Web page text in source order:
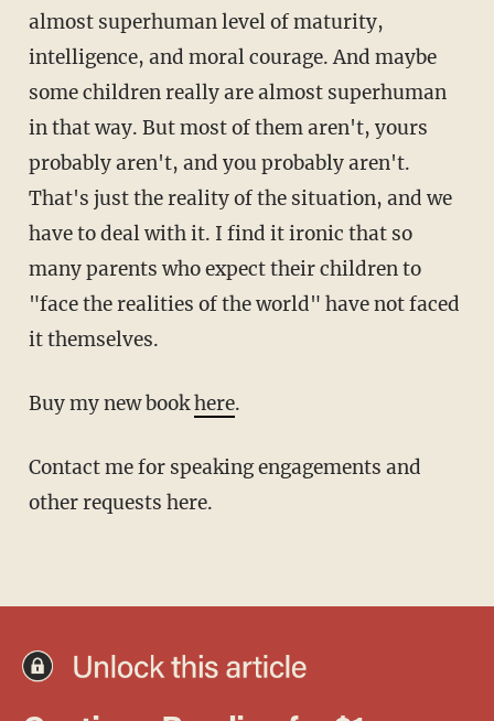
almost superhuman level of maturity,
intelligence, and moral courage. And maybe
some children really are almost superhuman
in that way. But most of them aren't, yours
probably aren't, and you probably aren't.
That's just the reality of the situation, and we
have to deal with it. I find it ironic that so
many parents who expect their children to
"face the realities of the world" have not faced
it themselves.
Buy my new bookhere.
Contact me for speaking engagements and
other requests here.